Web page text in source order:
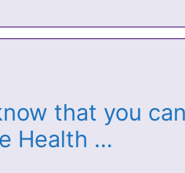
that you
Health …